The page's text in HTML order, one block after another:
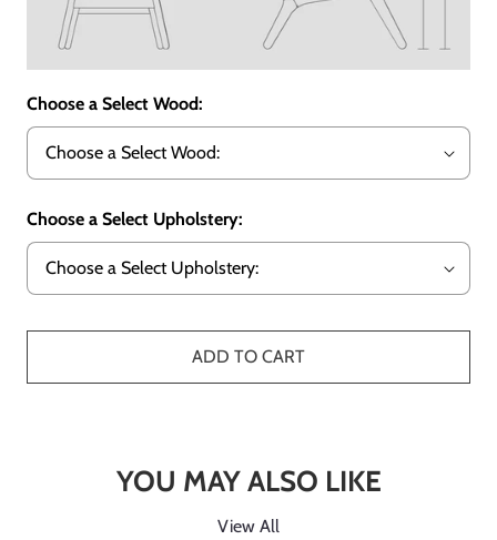
Choose a Select Wood:
Choose a Select Upholstery:
ADD TO CART
YOU MAY ALSO LIKE
View All